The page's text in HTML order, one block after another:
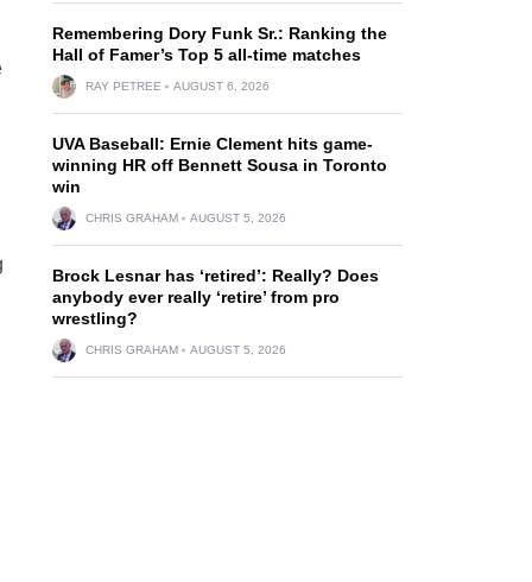
Remembering Dory Funk Sr.: Ranking the
Hall of Famer’s Top 5 all-time matches
RAY PETREE AUGUST 6, 2026
UVA Baseball: Ernie Clement hits game-
winning HR off Bennett Sousa in Toronto
win
CHRIS GRAHAM AUGUST 5, 2026
Brock Lesnar has ‘retired’: Really? Does
anybody ever really ‘retire’ from pro
wrestling?
CHRIS GRAHAM AUGUST 5, 2026